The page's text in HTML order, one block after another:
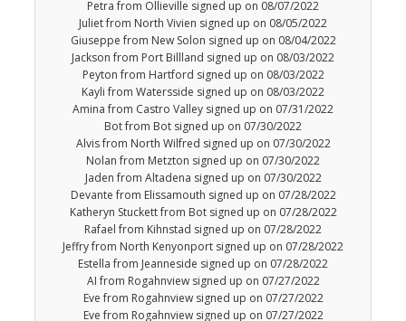
Petra from Ollieville signed up on 08/07/2022
Juliet from North Vivien signed up on 08/05/2022
Giuseppe from New Solon signed up on 08/04/2022
Jackson from Port Billland signed up on 08/03/2022
Peyton from Hartford signed up on 08/03/2022
Kayli from Watersside signed up on 08/03/2022
Amina from Castro Valley signed up on 07/31/2022
Bot from Bot signed up on 07/30/2022
Alvis from North Wilfred signed up on 07/30/2022
Nolan from Metzton signed up on 07/30/2022
Jaden from Altadena signed up on 07/30/2022
Devante from Elissamouth signed up on 07/28/2022
Katheryn Stuckett from Bot signed up on 07/28/2022
Rafael from Kihnstad signed up on 07/28/2022
Jeffry from North Kenyonport signed up on 07/28/2022
Estella from Jeanneside signed up on 07/28/2022
AI from Rogahnview signed up on 07/27/2022
Eve from Rogahnview signed up on 07/27/2022
Eve from Rogahnview signed up on 07/27/2022